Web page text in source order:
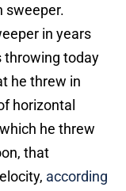
sweeper.
in years
throwing today
he threw in
horizontal
he threw
that
according